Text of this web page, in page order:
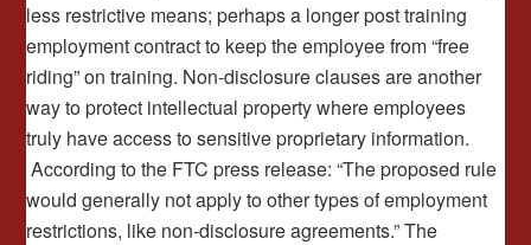
less restrictive means; perhaps a longer post training
employment contract to keep the employee from “free
riding” on training. Non-disclosure clauses are another
way to protect intellectual property where employees
truly have access to sensitive proprietary information.
According to the FTC press release: “The proposed rule
would generally not apply to other types of employment
restrictions, like non-disclosure agreements.” The